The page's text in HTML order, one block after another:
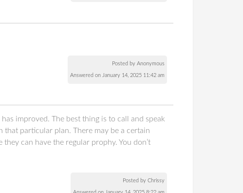
Posted by Anonymous
Answered on January 14, 2025 11:42 am
improved. The best thing is to call and speak
particular plan. There may be a certain
can have the regular prophy. You don’t
Posted by Chrissy